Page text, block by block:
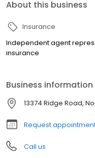
About this business
Insurance
Independent agent
insurance
Business information
13374 Ridge Road,
Request
Call us